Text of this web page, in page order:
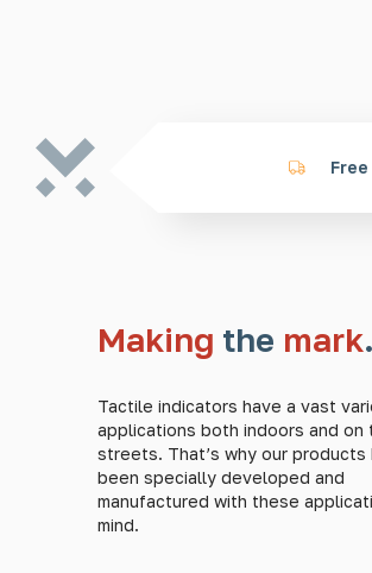
Making the mark
Tactile indicators have a vast
applications both indoors and on
streets. That’s why our products
been specially developed and
manufactured with these
mind.